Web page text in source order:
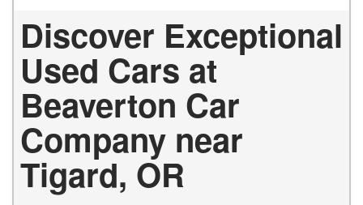
Discover Exceptional
Used Cars at
Beaverton Car
Company near
Tigard, OR